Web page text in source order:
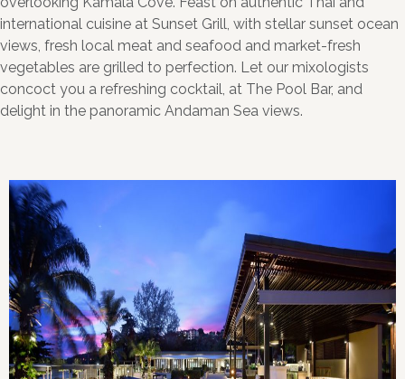
international cuisine at Sunset Grill, with stellar sunset ocean
views, fresh local meat and seafood and market-fresh
vegetables are grilled to perfection. Let our mixologists
concoct you a refreshing cocktail, at The Pool Bar, and
delight in the panoramic Andaman Sea views.